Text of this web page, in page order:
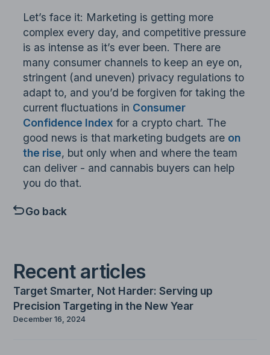
Let’s face it: Marketing is getting more
complex every day, and competitive pressure
is as intense as it’s ever been. There are
many consumer channels to keep an eye on,
stringent (and uneven) privacy regulations to
adapt to, and you’d be forgiven for taking the
current fluctuations in Consumer
Confidence Index for a crypto chart. The
good news is that marketing budgets are on
the rise, but only when and where the team
can deliver - and cannabis buyers can help
you do that.
Go back
Recent articles
Target Smarter, Not Harder: Serving up
Precision Targeting in the New Year
December 16, 2024